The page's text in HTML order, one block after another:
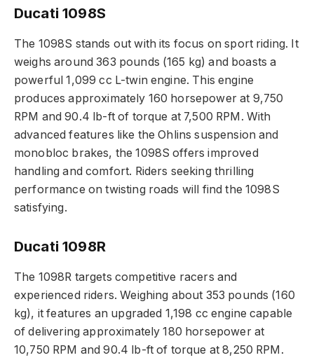
Ducati 1098S
The 1098S stands out with its focus on sport riding. It
weighs around 363 pounds (165 kg) and boasts a
powerful 1,099 cc L-twin engine. This engine
produces approximately 160 horsepower at 9,750
RPM and 90.4 lb-ft of torque at 7,500 RPM. With
advanced features like the Ohlins suspension and
monobloc brakes, the 1098S offers improved
handling and comfort. Riders seeking thrilling
performance on twisting roads will find the 1098S
satisfying.
Ducati 1098R
The 1098R targets competitive racers and
experienced riders. Weighing about 353 pounds (160
kg), it features an upgraded 1,198 cc engine capable
of delivering approximately 180 horsepower at
10,750 RPM and 90.4 lb-ft of torque at 8,250 RPM.